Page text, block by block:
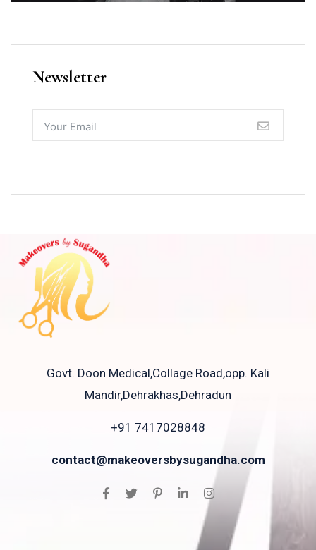
Newsletter
Govt. Doon Medical,Collage Road,opp. Kali
Mandir,Dehrakhas,Dehradun
+91 7417028848
contact@makeoversbysugandha.com